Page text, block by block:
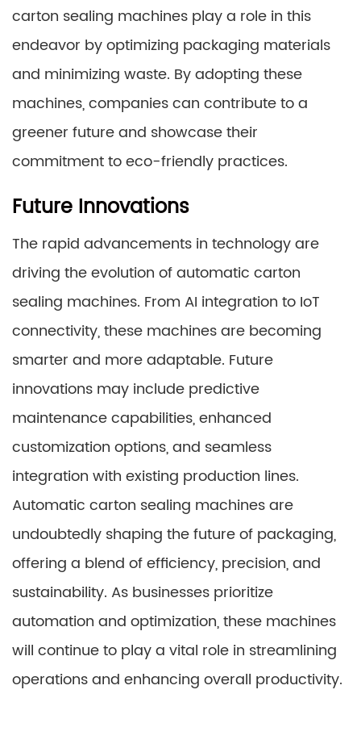
carton sealing machines play a role in this
endeavor by optimizing packaging materials
and minimizing waste. By adopting these
machines, companies can contribute to a
greener future and showcase their
commitment to eco-friendly practices.
Future Innovations
The rapid advancements in technology are
driving the evolution of automatic carton
sealing machines. From AI integration to IoT
connectivity, these machines are becoming
smarter and more adaptable. Future
innovations may include predictive
maintenance capabilities, enhanced
customization options, and seamless
integration with existing production lines.
Automatic carton sealing machines are
undoubtedly shaping the future of packaging,
offering a blend of efficiency, precision, and
sustainability. As businesses prioritize
automation and optimization, these machines
will continue to play a vital role in streamlining
operations and enhancing overall productivity.